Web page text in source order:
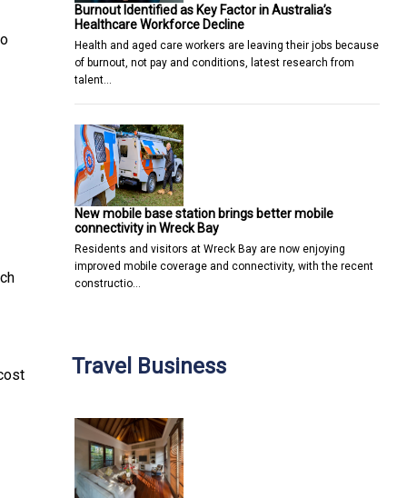
Burnout Identified as Key Factor in Australia’s
Healthcare Workforce Decline
Health and aged care workers are leaving their jobs because
of burnout, not pay and conditions, latest research from
talent…
New mobile base station brings better mobile
connectivity in Wreck Bay
Residents and visitors at Wreck Bay are now enjoying
improved mobile coverage and connectivity, with the recent
constructio…
Travel Business